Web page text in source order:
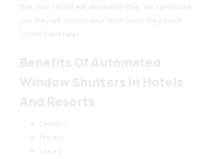
that your clients will absolutely love, we can assure
you they will choose your hotel when they need
comfort and relax.
Benefits Of Automated
Window Shutters In Hotels
And Resorts
Comfort
Privacy
Luxury